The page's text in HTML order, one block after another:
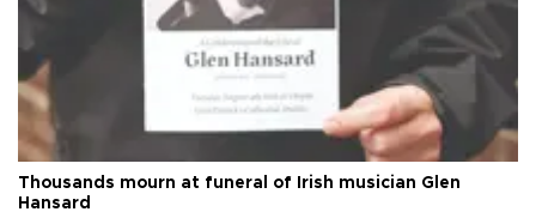
Thousands mourn at funeral of Irish musician Glen
Hansard